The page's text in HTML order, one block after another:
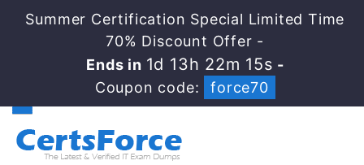
Summer Certification Special Limited Time
70% Discount Offer -
Ends in 1d 13h 22m 14s -
Coupon code:
force70